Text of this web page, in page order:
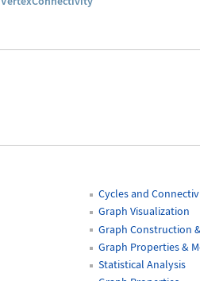
Cycles and
Graph Visualization
Graph Construction
Graph Properties &
Statistical Analysis